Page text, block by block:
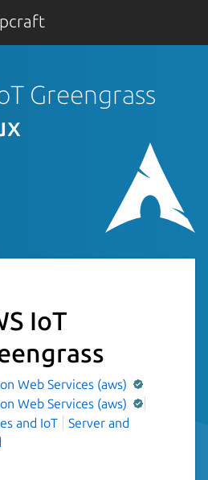
Greengrass
IoT
Web Services (aws)
Web Services (aws)
and IoT
Server and